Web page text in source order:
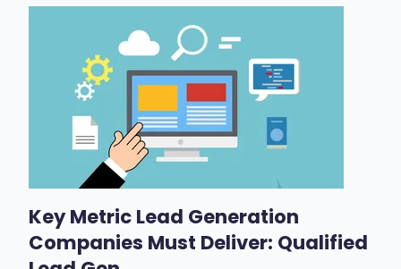
Key Metric Lead Generation
Companies Must Deliver: Qualified